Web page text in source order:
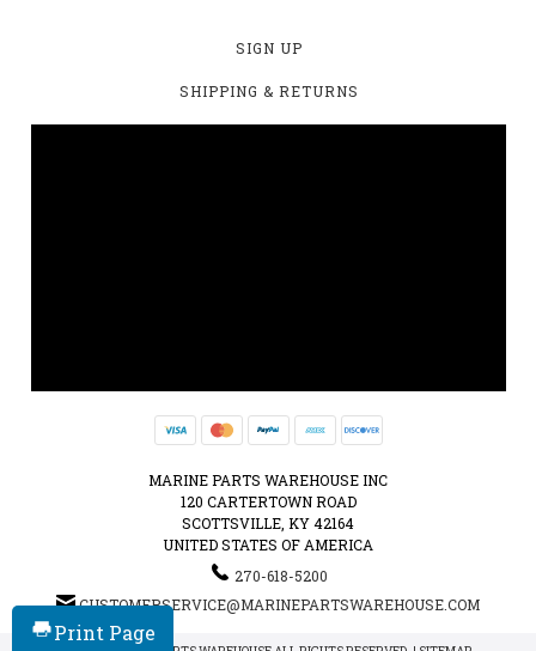
SIGN UP
SHIPPING & RETURNS
MARINE PARTS WAREHOUSE INC
120 CARTERTOWN ROAD
SCOTTSVILLE, KY 42164
UNITED STATES OF AMERICA
270-618-5200
CUSTOMERSERVICE@MARINEPARTSWAREHOUSE.COM
Print Page